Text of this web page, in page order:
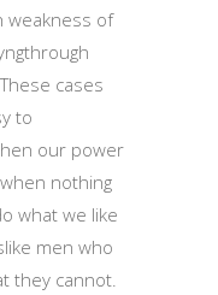
weakness of
cases
to
our power
nothing
what we like
men who
they cannot.